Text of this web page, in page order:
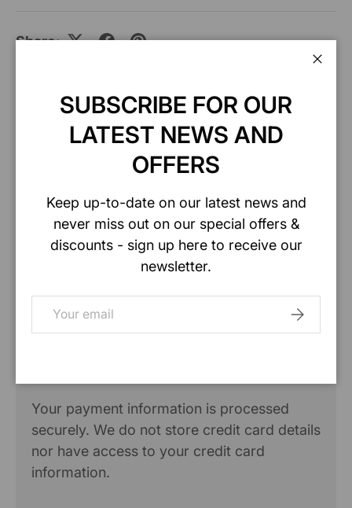
Share:
Description
Specification
Safety data sheet
Payment & Security
Your payment information is processed
securely. We do not store credit card details
nor have access to your credit card
information.
SUBSCRIBE FOR OUR
LATEST NEWS AND
OFFERS
Keep up-to-date on our latest news and
never miss out on our special offers &
discounts - sign up here to receive our
newsletter.